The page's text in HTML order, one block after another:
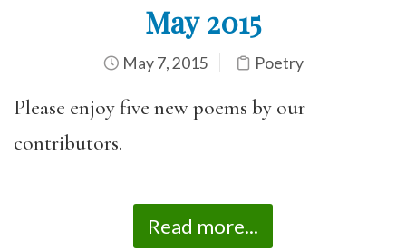
May 2015
May 7, 2015 Poetry
Please enjoy five new poems by our
contributors.
Read more...